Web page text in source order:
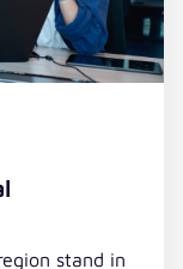
stand in